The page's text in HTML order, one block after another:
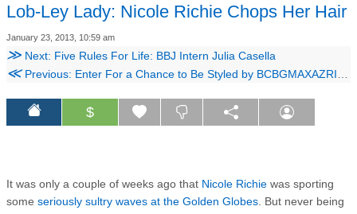
Lob-Ley Lady: Nicole Richie Chops Her Hair
January 23, 2013, 10:59 am
≫ Next: Five Rules For Life: BBJ Intern Julia Casella
≪Previous: Enter For a Chance to Be Styled by BCBGMAXAZRIA's Lubov Azria!
$
It was only a couple of weeks ago that Nicole Richie was sporting
some seriously sultry waves at the Golden Globes . But never being